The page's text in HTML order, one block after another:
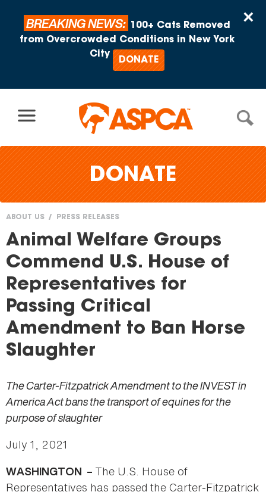
×
BREAKING NEWS:
100+ Cats Removed
from Overcrowded Conditions in New York
City
DONATE
DONATE
You
are
here
ABOUT US PRESS RELEASES
Animal Welfare Groups
Commend U.S. House of
Representatives for
Passing Critical
Amendment to Ban Horse
Slaughter
The Carter-Fitzpatrick Amendment to the INVEST in
America Act bans the transport of equines for the
purpose of slaughter
July 1, 2021
WASHINGTON – The U.S. House of
Representatives has passed the Carter-Fitzpatrick